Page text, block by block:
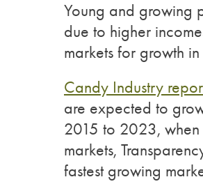
Young and growing
due to higher
markets for growth
Candy Industry
are expected to
2015 to 2023,
markets,
fastest growing